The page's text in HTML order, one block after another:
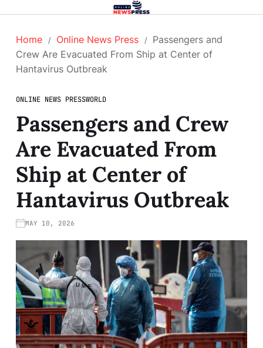
Home Online News Press
Passengers and
Crew Are Evacuated From Ship at Center of
Hantavirus Outbreak
ONLINE NEWS PRESSWORLD
Passengers and Crew
Are Evacuated From
Ship at Center of
Hantavirus Outbreak
MAY 10, 2026